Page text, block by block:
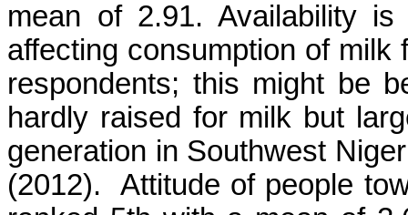
mean of 2.91. Availability
affecting consumption of
respondents; this might be
hardly raised for milk but
generation in Southwest
(2012). Attitude of people